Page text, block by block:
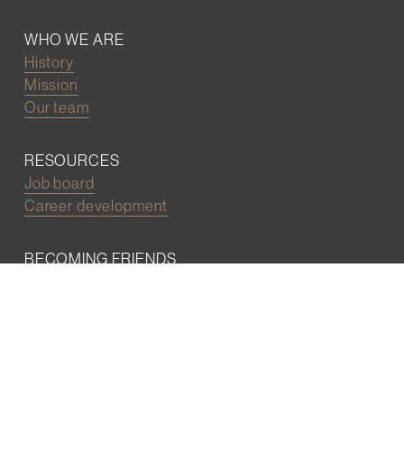
WHO WE ARE
History
Mission
Our team
RESOURCES
Job board
Career development
BECOMING FRIENDS